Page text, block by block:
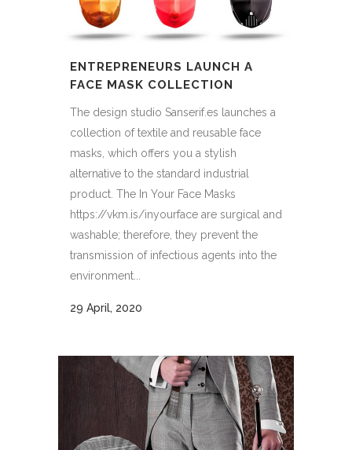
ENTREPRENEURS LAUNCH A
FACE MASK COLLECTION
The design studio Sanserif.es launches a
collection of textile and reusable face
masks, which offers you a stylish
alternative to the standard industrial
product. The In Your Face Masks
https://vkm.is/inyourface are surgical and
washable; therefore, they prevent the
transmission of infectious agents into the
environment...
29 April, 2020